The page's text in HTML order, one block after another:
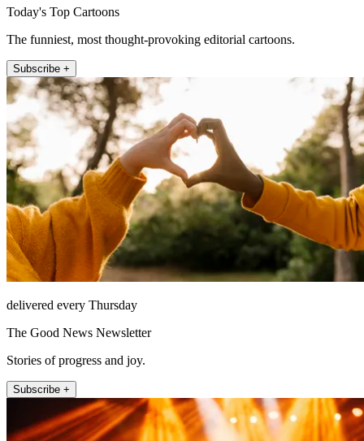
Today's Top Cartoons
The funniest, most thought-provoking editorial cartoons.
Subscribe +
delivered every Thursday
The Good News Newsletter
Stories of progress and joy.
Subscribe +